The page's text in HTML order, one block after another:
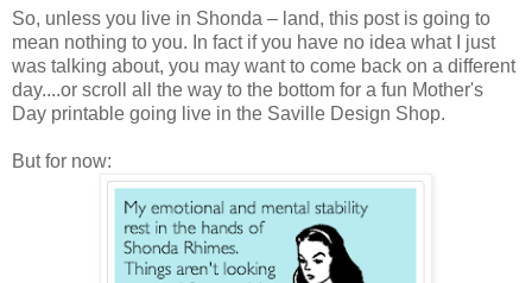
So, unless you live in Shonda – land, this post is going to
mean nothing to you. In fact if you have no idea what I just
was talking about, you may want to come back on a different
day....or scroll all the way to the bottom for a fun Mother's
Day printable going live in the Saville Design Shop.
But for now: